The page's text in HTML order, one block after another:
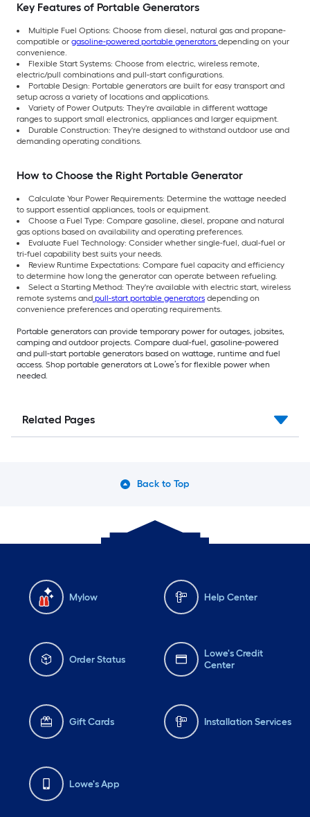
Key Features of Portable Generators
Multiple Fuel Options: Choose from diesel, natural gas and propane-
compatible or gasoline-powered portable generators depending on your
convenience.
Flexible Start Systems: Choose from electric, wireless remote,
electric/pull combinations and pull-start configurations.
Portable Design: Portable generators are built for easy transport and
setup across a variety of locations and applications.
Variety of Power Outputs: They're available in different wattage
ranges to support small electronics, appliances and larger equipment.
Durable Construction: They're designed to withstand outdoor use and
demanding operating conditions.
How to Choose the Right Portable Generator
Calculate Your Power Requirements: Determine the wattage needed
to support essential appliances, tools or equipment.
Choose a Fuel Type: Compare gasoline, diesel, propane and natural
gas options based on availability and operating preferences.
Evaluate Fuel Technology: Consider whether single-fuel, dual-fuel or
tri-fuel capability best suits your needs.
Review Runtime Expectations: Compare fuel capacity and efficiency
to determine how long the generator can operate between refueling.
Select a Starting Method: They're available with electric start, wireless
remote systems and pull-start portable generators depending on
convenience preferences and operating requirements.
Portable generators can provide temporary power for outages, jobsites,
camping and outdoor projects. Compare dual-fuel, gasoline-powered
and pull-start portable generators based on wattage, runtime and fuel
access. Shop portable generators at Lowe’s for flexible power when
needed.
Related Pages
Back to Top
Mylow Help Center
Order Status
Lowe's Credit
Center
Gift Cards Installation Services
Lowe's App